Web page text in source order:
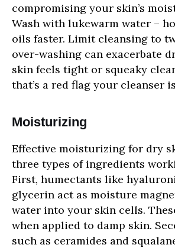
compromising your skin’s
Wash with lukewarm water –
oils faster. Limit cleansing to
over-washing can exacerbate
skin feels tight or squeaky
that’s a red flag your cleanser
Moisturizing
Effective moisturizing for dry
three types of ingredients
First, humectants like
glycerin act as moisture
water into your skin cells.
when applied to damp skin.
such as ceramides and